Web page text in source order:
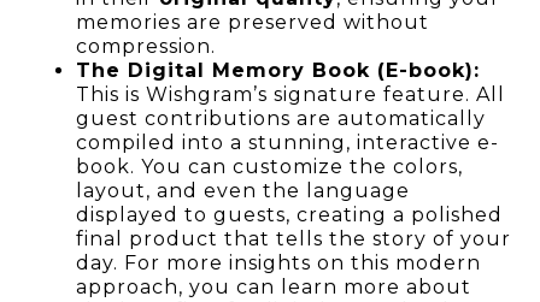
memories are preserved without
compression.
The Digital Memory Book (E-book):
This is Wishgram’s signature feature. All
guest contributions are automatically
compiled into a stunning, interactive e-
book. You can customize the colors,
layout, and even the language
displayed to guests, creating a polished
final product that tells the story of your
day. For more insights on this modern
approach, you can learn more about